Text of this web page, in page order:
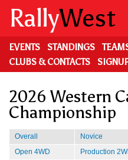
main
content
RallyWest
EVENTS STANDINGS
CLUBS & CONTACTS
2026 Western
Championship
Overall Novice
Open 4WD
Production